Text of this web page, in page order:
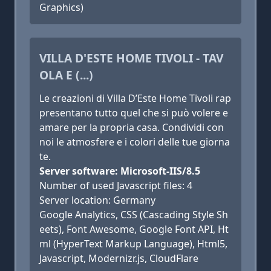
Graphics)
VILLA D'ESTE HOME TIVOLI - TAV
OLA E (...)
Le creazioni di Villa D’Este Home Tivoli rap
presentano tutto quel che si può volere e
amare per la propria casa. Condividi con
noi le atmosfere e i colori delle tue giorna
te.
Server software: Microsoft-IIS/8.5
Number of used Javascript files: 4
Server location: Germany
Google Analytics, CSS (Cascading Style Sh
eets), Font Awesome, Google Font API, Ht
ml (HyperText Markup Language), Html5,
Javascript, Modernizr.js, CloudFlare